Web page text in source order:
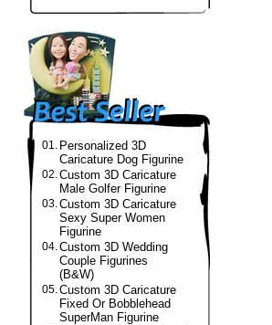
01. Personalized 3D
Caricature Dog Figurine
02.Custom 3D Caricature
Male Golfer Figurine
03.Custom 3D Caricature
Sexy Super Women
Figurine
04.Custom 3D Wedding
Couple Figurines
(B&W)
05.Custom 3D Caricature
Fixed Or Bobblehead
SuperMan Figurine